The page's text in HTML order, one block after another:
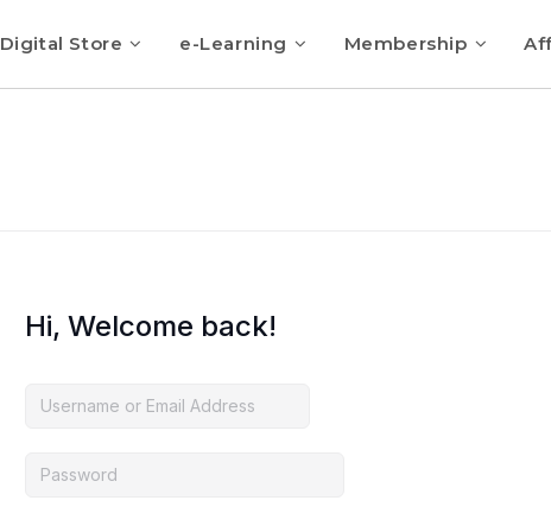
Digital Store e-Learning Membership
Hi, Welcome back!